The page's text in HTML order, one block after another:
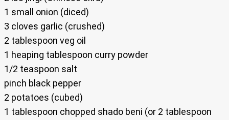
1 small onion (diced)
3 cloves garlic (crushed)
2 tablespoon veg oil
1 heaping tablespoon curry powder
1/2 teaspoon salt
pinch black pepper
2 potatoes (cubed)
1 tablespoon chopped shado beni (or 2 tablespoon